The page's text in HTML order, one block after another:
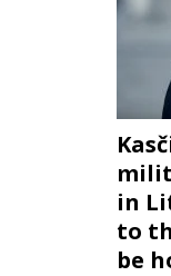
in
to
be